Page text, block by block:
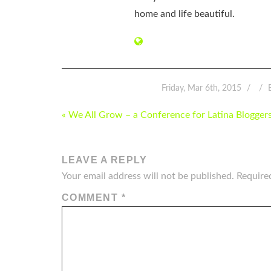
home and life beautiful.
Friday, Mar 6th, 2015
POST
« We All Grow – a Conference for Latina
LEAVE A REPLY
Your email address will not be published.
COMMENT *